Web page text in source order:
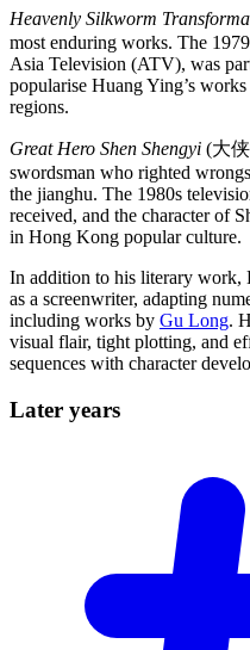
Heavenly Silkworm
most enduring works. The
Asia Television (ATV), was
popularise Huang Ying’s
regions.
Great Hero Shen Shengyi (大
swordsman who righted
the jianghu. The 1980s
received, and the character of
in Hong Kong popular culture.
In addition to his literary work,
as a screenwriter, adapting
including works by Gu Long.
visual flair, tight plotting, and
sequences with character
Later years